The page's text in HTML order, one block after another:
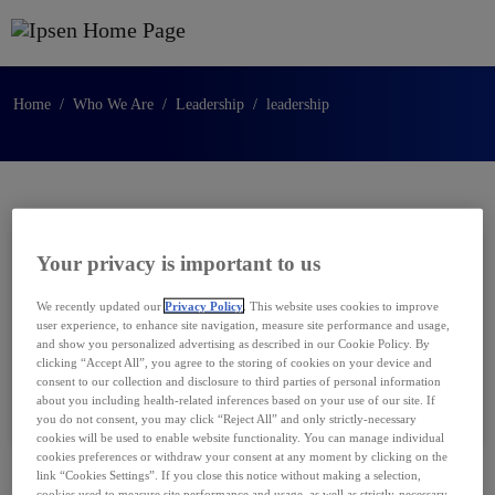
Home Who We Are Leadership leadership
Catherine Abi-Habib
Executive Vice President,
Strategy, Transformation and Digital
Your privacy is important to us
We recently updated ourPrivacy Policy . This website uses cookies to improve
user experience, to enhance site navigation, measure site performance and usage,
and show you personalized advertising as described in our Cookie Policy. By
clicking “Accept All”, you agree to the storing of cookies on your device and
consent to our collection and disclosure to third parties of personal information
about you including health-related inferences based on your use of our site. If
you do not consent, you may click “Reject All” and only strictly-necessary
cookies will be used to enable website functionality. You can manage individual
cookies preferences or withdraw your consent at any moment by clicking on the
link “Cookies Settings”. If you close this notice without making a selection,